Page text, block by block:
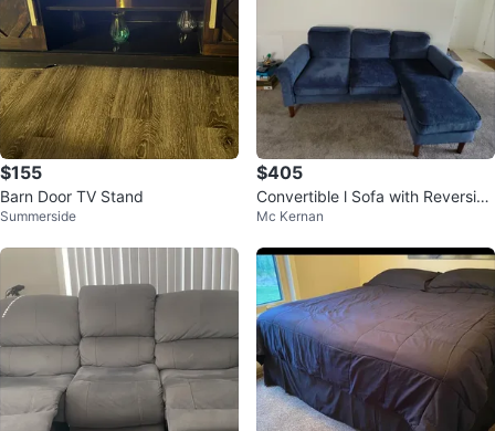
$155
Barn Door TV Stand
Summerside
$405
Convertible l Sofa with Reversibl
e Chaise Lounge, Dark Blue
Mc Kernan